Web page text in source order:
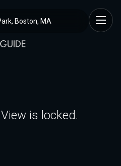
Boston, MA
is locked.